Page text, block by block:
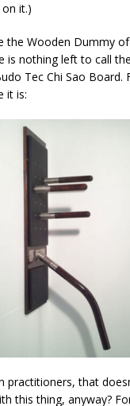
it.)
the Wooden Dummy of
is nothing left to call
Tec Chi Sao Board.
it is:
practitioners, that
this thing, anyway?